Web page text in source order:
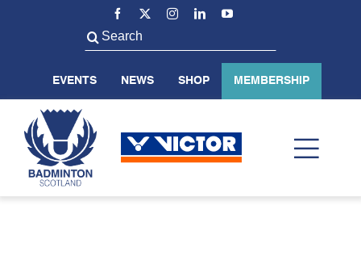
Search
for:
EVENTS NEWS SHOP MEMBERSHIP